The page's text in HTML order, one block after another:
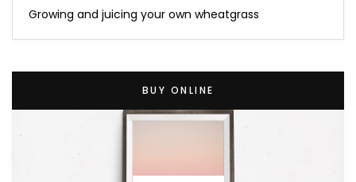
Growing and juicing your own wheatgrass
BUY ONLINE